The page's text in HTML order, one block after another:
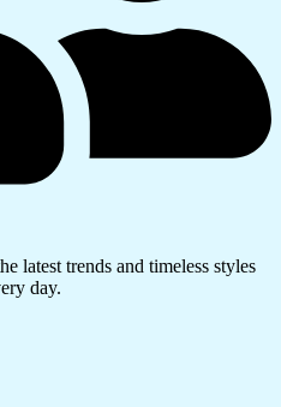
latest trends and timeless styles
day.